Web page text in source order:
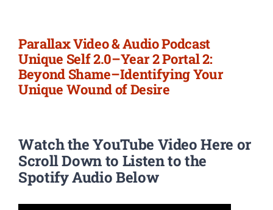
Parallax Video & Audio Podcast
Unique Self 2.0–Year 2 Portal 2:
Beyond Shame–Identifying Your
Unique Wound of Desire
Watch the YouTube Video Here or
Scroll Down to Listen to the
Spotify Audio Below